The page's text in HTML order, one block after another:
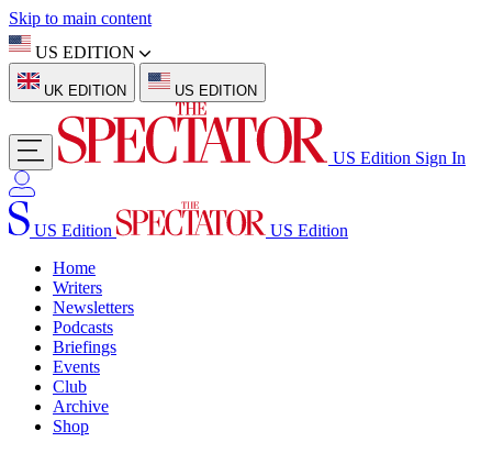
Skip to main content
US EDITION
UK EDITION US EDITION
US Edition Sign In
US Edition
US Edition
Home
Writers
Newsletters
Podcasts
Briefings
Events
Club
Archive
Shop